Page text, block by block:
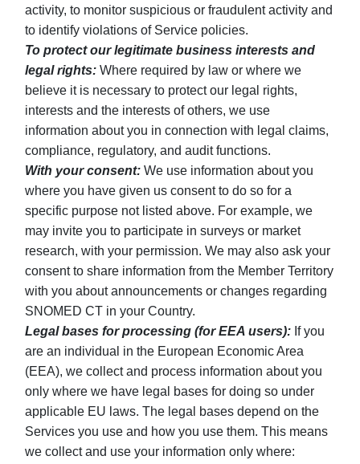
activity, to monitor suspicious or fraudulent activity and
to identify violations of Service policies.
To protect our legitimate business interests and
legal rights: Where required by law or where we
believe it is necessary to protect our legal rights,
interests and the interests of others, we use
information about you in connection with legal claims,
compliance, regulatory, and audit functions.
With your consent: We use information about you
where you have given us consent to do so for a
specific purpose not listed above. For example, we
may invite you to participate in surveys or market
research, with your permission. We may also ask your
consent to share information from the Member Territory
with you about announcements or changes regarding
SNOMED CT in your Country.
Legal bases for processing (for EEA users): If you
are an individual in the European Economic Area
(EEA), we collect and process information about you
only where we have legal bases for doing so under
applicable EU laws. The legal bases depend on the
Services you use and how you use them. This means
we collect and use your information only where: